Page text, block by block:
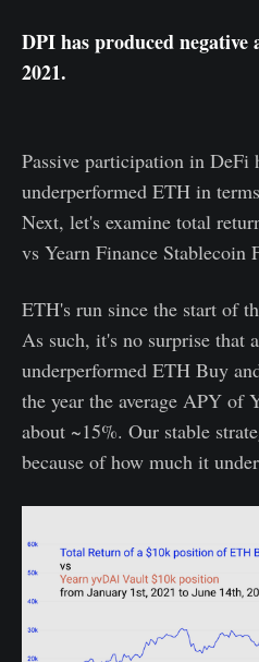
DPI has produced
2021.
Passive participation in DeFi
underperformed ETH in
Next, let's examine total
vs Yearn Finance Stablecoin
ETH's run since the start of
As such, it's no surprise that
underperformed ETH Buy
the year the average APY of
about ~15%. Our stable
because of how much it